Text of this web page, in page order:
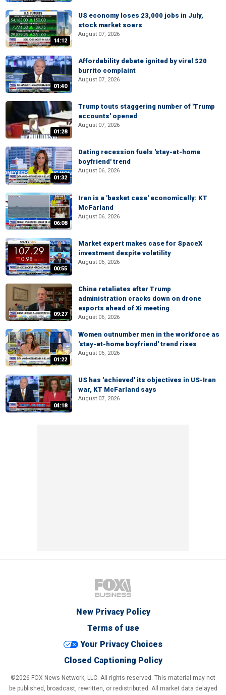
14:12
US economy loses 23,000 jobs in July,
stock market soars
August 07, 2026
01:40
Affordability debate ignited by viral $20
burrito complaint
August 07, 2026
01:28
Trump touts staggering number of 'Trump
accounts' opened
August 07, 2026
01:32
Dating recession fuels 'stay-at-home
boyfriend' trend
August 06, 2026
06:08
Iran is a 'basket case' economically: KT
McFarland
August 06, 2026
00:55
Market expert makes case for SpaceX
investment despite volatility
August 06, 2026
09:27
China retaliates after Trump
administration cracks down on drone
exports ahead of Xi meeting
August 06, 2026
01:22
Women outnumber men in the workforce as
'stay-at-home boyfriend' trend rises
August 06, 2026
04:18
US has 'achieved' its objectives in US-Iran
war, KT McFarland says
August 07, 2026
New Privacy Policy
Terms of use
Your Privacy Choices
Closed Captioning Policy
©2026 FOX News Network, LLC. All rights reserved. This material may not
be published, broadcast, rewritten, or redistributed. All market data delayed